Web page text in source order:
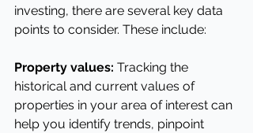
investing, there are several key data
points to consider. These include:
Property values: Tracking the
historical and current values of
properties in your area of interest can
help you identify trends, pinpoint